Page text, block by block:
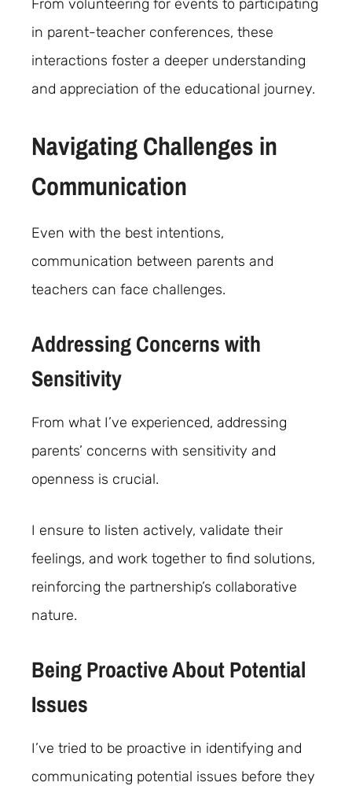
From volunteering for events to participating
in parent-teacher conferences, these
interactions foster a deeper understanding
and appreciation of the educational journey.
Navigating Challenges in
Communication
Even with the best intentions,
communication between parents and
teachers can face challenges.
Addressing Concerns with
Sensitivity
From what I’ve experienced, addressing
parents’ concerns with sensitivity and
openness is crucial.
I ensure to listen actively, validate their
feelings, and work together to find solutions,
reinforcing the partnership’s collaborative
nature.
Being Proactive About Potential
Issues
I’ve tried to be proactive in identifying and
communicating potential issues before they